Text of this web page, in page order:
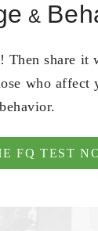
&
Then share it
who affect
behavior.
FQ TEST